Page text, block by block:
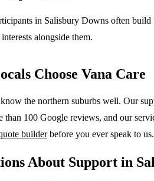
in Salisbury Downs often
alongside them.
Choose Vana Care
the northern suburbs well. Our
than 100 Google reviews, and our
builder before you ever speak to us.
About Support in